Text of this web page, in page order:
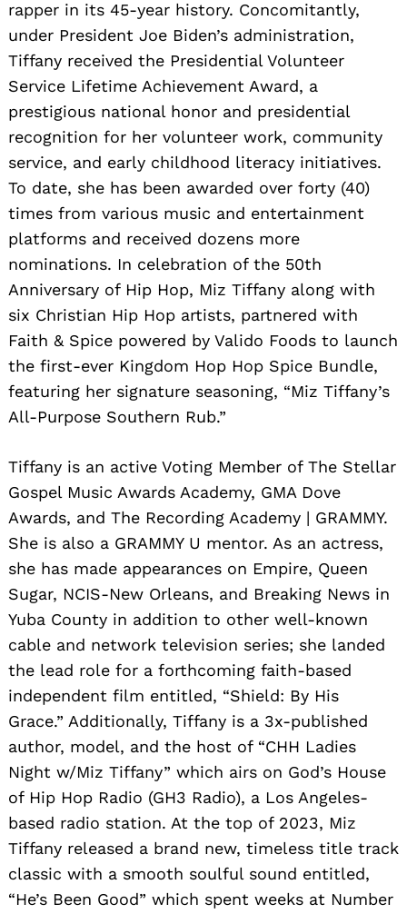
rapper in its 45-year history. Concomitantly,
under President Joe Biden’s administration,
Tiffany received the Presidential Volunteer
Service Lifetime Achievement Award, a
prestigious national honor and presidential
recognition for her volunteer work, community
service, and early childhood literacy initiatives.
To date, she has been awarded over forty (40)
times from various music and entertainment
platforms and received dozens more
nominations. In celebration of the 50th
Anniversary of Hip Hop, Miz Tiffany along with
six Christian Hip Hop artists, partnered with
Faith & Spice powered by Valido Foods to launch
the first-ever Kingdom Hop Hop Spice Bundle,
featuring her signature seasoning, “Miz Tiffany’s
All-Purpose Southern Rub.”
Tiffany is an active Voting Member of The Stellar
Gospel Music Awards Academy, GMA Dove
Awards, and The Recording Academy | GRAMMY.
She is also a GRAMMY U mentor. As an actress,
she has made appearances on Empire, Queen
Sugar, NCIS-New Orleans, and Breaking News in
Yuba County in addition to other well-known
cable and network television series; she landed
the lead role for a forthcoming faith-based
independent film entitled, “Shield: By His
Grace.” Additionally, Tiffany is a 3x-published
author, model, and the host of “CHH Ladies
Night w/Miz Tiffany” which airs on God’s House
of Hip Hop Radio (GH3 Radio), a Los Angeles-
based radio station. At the top of 2023, Miz
Tiffany released a brand new, timeless title track
classic with a smooth soulful sound entitled,
“He’s Been Good” which spent weeks at Number